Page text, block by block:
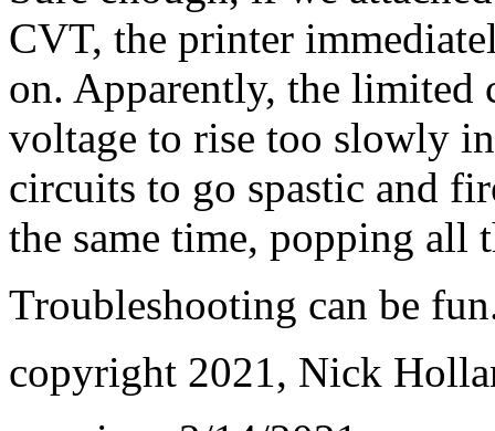
CVT, the printer
on. Apparently, the limited
voltage to rise too slowly
circuits to go spastic and
the same time, popping all
Troubleshooting can be
copyright 2021, Nick